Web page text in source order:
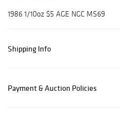
1986 1/10oz $5 AGE NGC MS69
Shipping Info
Payment & Auction Policies